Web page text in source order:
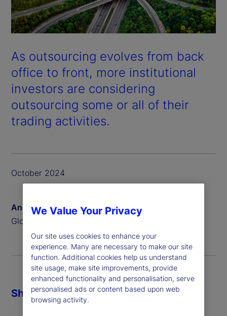
As outsourcing evolves from back
office to front, more institutional
investors are considering
outsourcing some or all of their
trading activities.
October 2024
Anna Bernasek
Global Head of Thought Leadership
Share
We Value Your Privacy
Our site uses cookies to enhance your
experience. Many are necessary to make our site
function. Additional cookies help us understand
site usage, make site improvements, provide
enhanced functionality and personalisation, serve
personalised ads or content based upon web
browsing activity.